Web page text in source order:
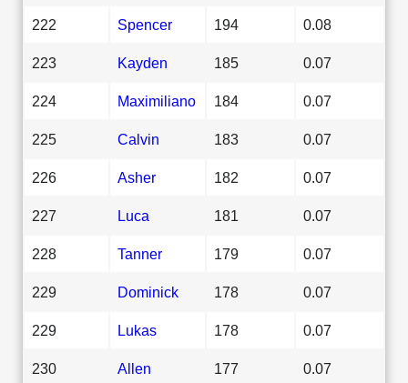
222 Spencer 194 0.08
223 Kayden 185 0.07
224 Maximiliano 184 0.07
225 Calvin 183 0.07
226 Asher 182 0.07
227 Luca 181 0.07
228 Tanner 179 0.07
229 Dominick 178 0.07
229 Lukas 178 0.07
230 Allen 177 0.07